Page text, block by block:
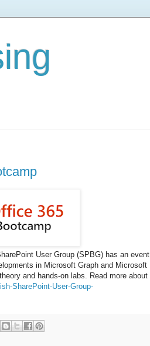
User Group (SPBG) has an event
in Microsoft Graph and Microsoft
and hands-on labs. Read more about
SharePoint-User-Group-